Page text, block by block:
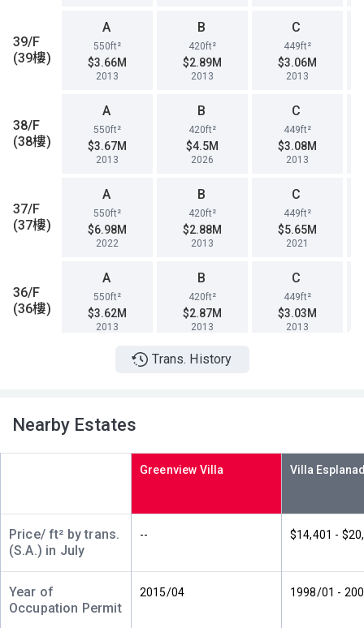
39/F
(39樓)
38/F
(38樓)
37/F
(37樓)
36/F
(36樓)
33/F
(33樓)
A
550ft²
$3.66M
2013
B
420ft²
$2.89M
2013
C
449ft²
$3.06M
2013
A
550ft²
$3.67M
2013
B
420ft²
$4.5M
2026
C
449ft²
$3.08M
2013
A
550ft²
$6.98M
2022
B
420ft²
$2.88M
2013
C
449ft²
$5.65M
2021
A
550ft²
$3.62M
2013
B
420ft²
$2.87M
2013
C
449ft²
$3.03M
2013
B
420ft² 449ft²
A C
A
Trans. History
Nearby Estates
Greenview Villa
Price/ ft² by trans.
(S.A.) in July
-- $14,401 -
Year of
Occupation Permit
2015/04 1998/01 -